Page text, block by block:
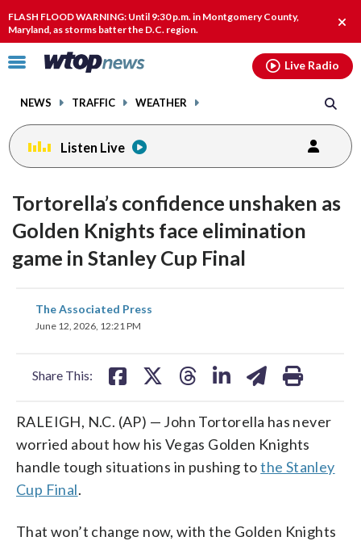
FLASH FLOOD WARNING: Until 9:30 p.m. in Montgomery County,
Maryland, as storms batter the D.C. region.
Click
toggle
menu.
NEWS TRAFFIC WEATHER
Live Radio
Listen Live
Tortorella’s confidence unshaken as
Golden Knights face elimination
game in Stanley Cup Final
The Associated Press
June 12, 2026, 12:21 PM
Share This:
share
on
RALEIGH, N.C. (AP) — John Tortorella has never
worried about how his Vegas Golden Knights
handle tough situations in pushing tothe Stanley
Cup Final.
That won’t change now, with the Golden Knights